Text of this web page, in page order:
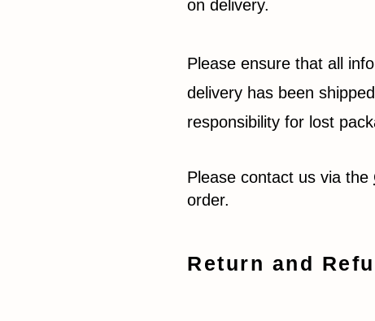
on delivery.
Please ensure that all
delivery has been
responsibility for lost
Please contact us via the
order.
Return and